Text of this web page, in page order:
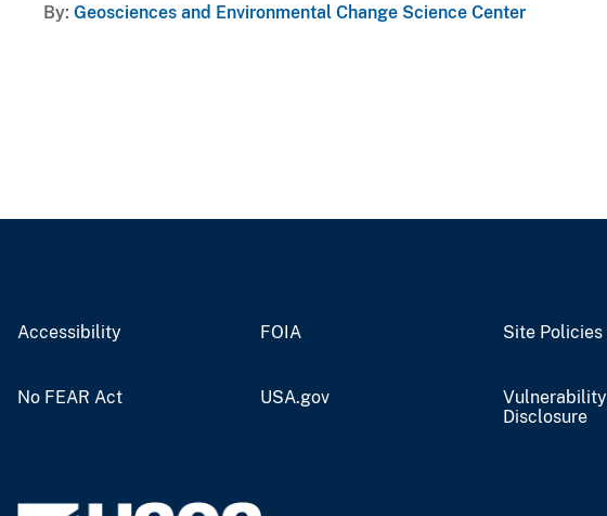
By Geosciences and Environmental Change Science Center
Accessibility FOIA Site Policies
No FEAR Act USA.gov
Vulnerability
Disclosure